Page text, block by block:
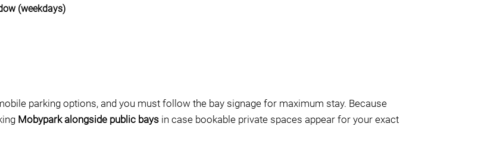
(weekdays)
parking options, and you must follow the bay signage for maximum stay. Because
Mobypark alongside public bays in case bookable private spaces appear for your exact